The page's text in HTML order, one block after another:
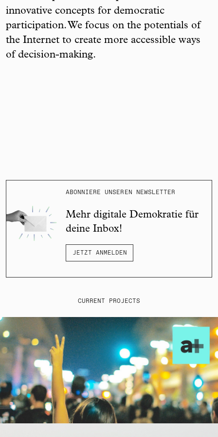
innovative concepts for democratic
participation. We focus on the potentials of
the Internet to create more accessible ways
of decision-making.
ABONNIERE UNSEREN NEWSLETTER
Mehr digitale Demokratie für
deine Inbox!
JETZT ANMELDEN
CURRENT PROJECTS